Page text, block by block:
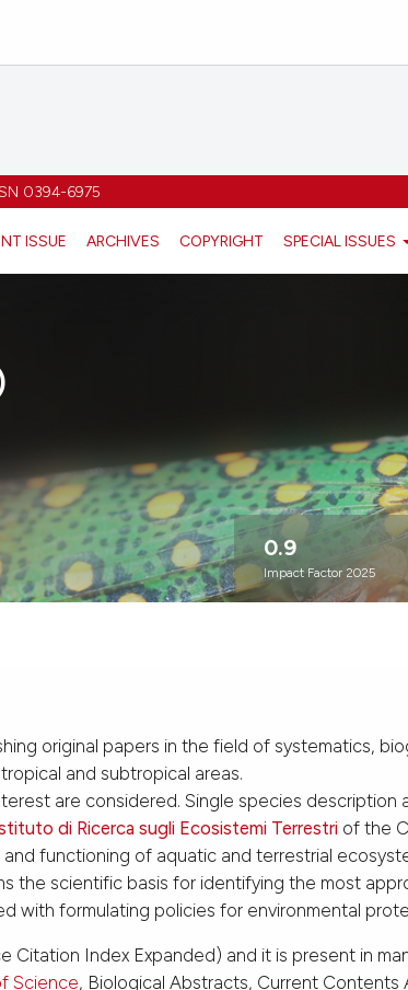
0394-6975
ISSUE ARCHIVES COPYRIGHT SPECIAL ISSUES
0.9
Impact Factor 2025
original papers in the field of systematics,
and subtropical areas.
are considered. Single species description
di Ricerca sugli Ecosistemi Terrestri of the
functioning of aquatic and terrestrial
the scientific basis for identifying the most
with formulating policies for environmental
Citation Index Expanded) and it is present in
Science, Biological Abstracts, Current Contents